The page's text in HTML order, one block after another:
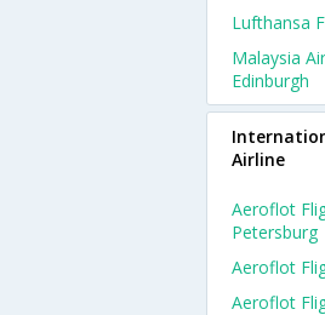
Lufthansa
Malaysia
Edinburgh
Airline
Aeroflot
Petersburg
Aeroflot
Aeroflot